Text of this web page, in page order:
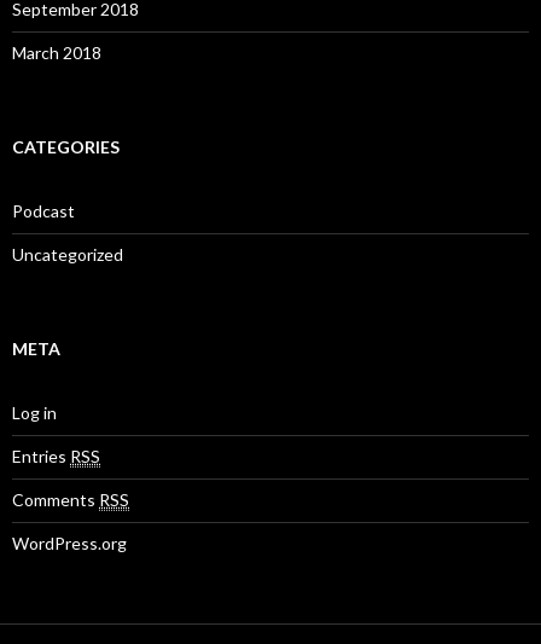
September 2018
March 2018
CATEGORIES
Podcast
Uncategorized
META
Log in
Entries RSS
Comments RSS
WordPress.org